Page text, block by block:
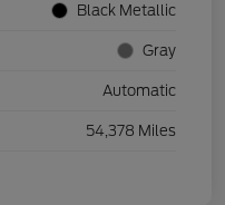
Black Metallic
Gray
Automatic
54,378 Miles